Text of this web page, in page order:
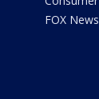
FOX